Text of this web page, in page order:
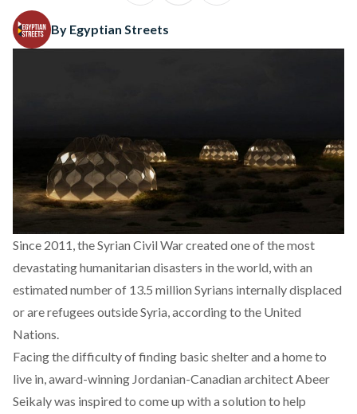
By Egyptian Streets
Since 2011, the Syrian Civil War created one of the most
devastating humanitarian disasters in the world, with an
estimated number of 13.5 million Syrians internally displaced
or are refugees outside Syria, according to the United
Nations.
Facing the difficulty of finding basic shelter and a home to
live in, award-winning Jordanian-Canadian architect Abeer
Seikaly was inspired to come up with a solution to help